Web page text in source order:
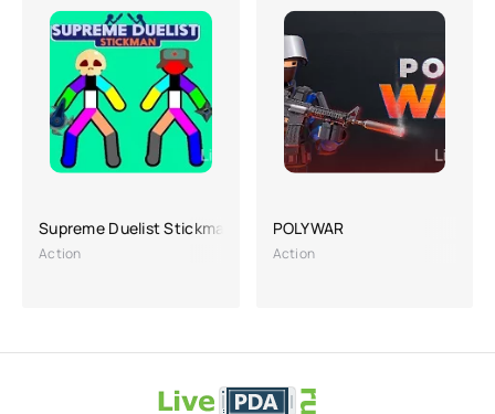
Supreme Duelist Stickman
Action
POLYWAR
Action